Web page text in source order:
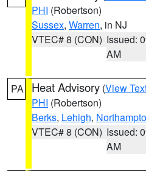
PHI (Robertson)
Sussex, Warren, in NJ
VTEC# 8 (CON) Issued:
AM
PA Heat Advisory (View
PHI (Robertson)
Berks, Lehigh,
VTEC# 8 (CON) Issued:
AM